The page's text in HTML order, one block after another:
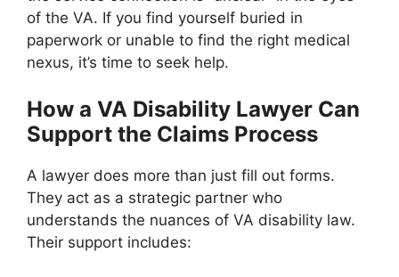
of the VA. If you find yourself buried in
paperwork or unable to find the right medical
nexus, it’s time to seek help.
How a VA Disability Lawyer Can
Support the Claims Process
A lawyer does more than just fill out forms.
They act as a strategic partner who
understands the nuances of VA disability law.
Their support includes: